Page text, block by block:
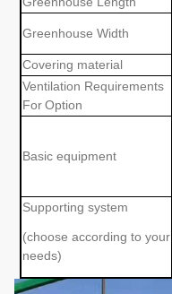
Greenhouse Width
Covering material
Ventilation Requirements
ForOption
Basic equipment
Supporting system
(choose according to your
needs)